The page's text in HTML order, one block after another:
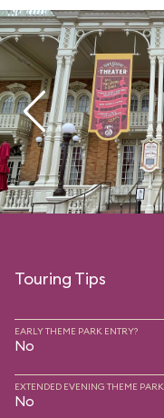
Touring Tips
EARLY THEME PARK ENTRY?
No
EXTENDED EVENING THEME
No